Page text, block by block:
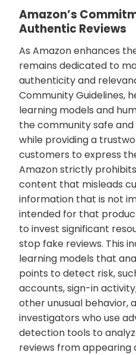
Amazon’s
Authentic Reviews
As Amazon enhances
remains dedicated to
authenticity and
Community Guidelines,
learning models and
the community safe
while providing a
customers to express
Amazon strictly
content that misleads
information that is not
intended for that
to invest significant
stop fake reviews. This
learning models that
points to detect risk,
accounts, sign-in
other unusual behavior,
investigators who use
detection tools to
reviews from appearing